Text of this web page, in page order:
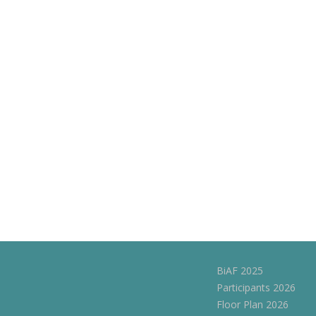
BiAF 2025
Participants 2026
Floor Plan 2026